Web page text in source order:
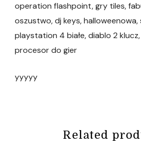
operation flashpoint, gry tiles,
oszustwo, dj keys,
playstation 4 białe, diablo 2
procesor do gier
yyyyy
Related